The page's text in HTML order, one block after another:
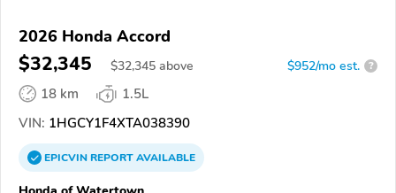
2026 Honda Accord
$32,345 $32,345 above $952/mo est. ?
18 km
1.5L
VIN: 1HGCY1F4XTA038390
EPICVINREPORTAVAILABLE